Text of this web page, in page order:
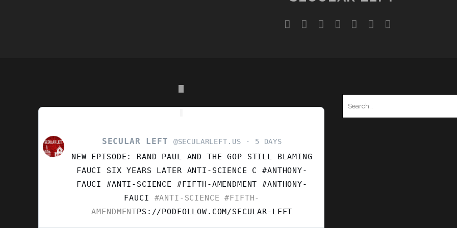
twitterfacebook
instagram
youtubediscordmastodon
VIEW
POST
SECULAR LEFT @SECULARLEFT.US 5 DAYS
NEW EPISODE: RAND PAUL AND THE GOP STILL BLAMING
FAUCI SIX YEARS LATER ANTI-SCIENCE C #ANTHONY-
FAUCI #ANTI-SCIENCE #FIFTH-AMENDMENT#ANTHONY-
FAUCI #ANTI-SCIENCE #FIFTH-
AMENDMENTPS://PODFOLLOW.COM/SECULAR-LEFT